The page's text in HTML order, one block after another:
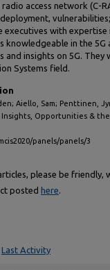
access network (C-
deployment,
executives with
knowledgeable in the
and insights on 5G. They
Systems field.
Aiello, Sam; Penttinen,
Insights, Opportunities & the
panels/panels/3
please be friendly,
posted here.
Last Activity